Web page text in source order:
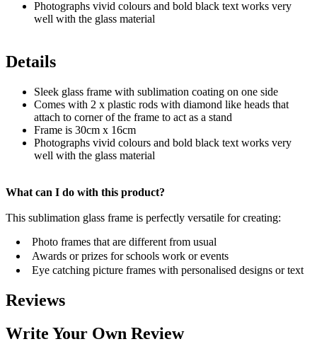
Photographs vivid colours and bold black text works very
well with the glass material
Details
Sleek glass frame with sublimation coating on one side
Comes with 2 x plastic rods with diamond like heads that
attach to corner of the frame to act as a stand
Frame is 30cm x 16cm
Photographs vivid colours and bold black text works very
well with the glass material
What can I do with this product?
This sublimation glass frame is perfectly versatile for creating:
Photo frames that are different from usual
Awards or prizes for schools work or events
Eye catching picture frames with personalised designs or text
Reviews
Write Your Own Review